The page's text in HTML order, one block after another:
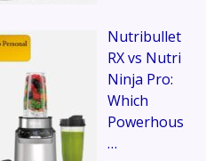
Nutribullet
RX vs Nutri
Ninja Pro:
Which
Powerhous
…